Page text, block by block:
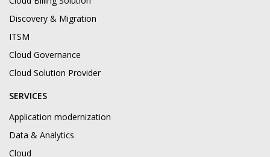
Discovery & Migration
ITSM
Cloud Governance
Cloud Solution Provider
SERVICES
Application modernization
Data & Analytics
Cloud